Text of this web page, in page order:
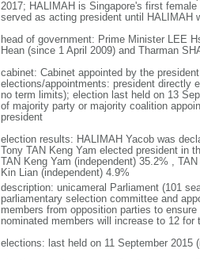
2017; HALIMAH is Singapore's first
served as acting president until HALIMAH
head of government: Prime Minister LEE
Hean (since 1 April 2009) and Tharman
cabinet: Cabinet appointed by the
elections/appointments: president directly
no term limits); election last held on 13
of majority party or majority coalition
president
election results: HALIMAH Yacob was
Tony TAN Keng Yam elected president in
TAN Keng Yam (independent) 35.2% ,
Kin Lian (independent) 4.9%
description: unicameral Parliament (101
parliamentary selection committee and
members from opposition parties to
nominated members will increase to 12 for
elections: last held on 11 September 2015